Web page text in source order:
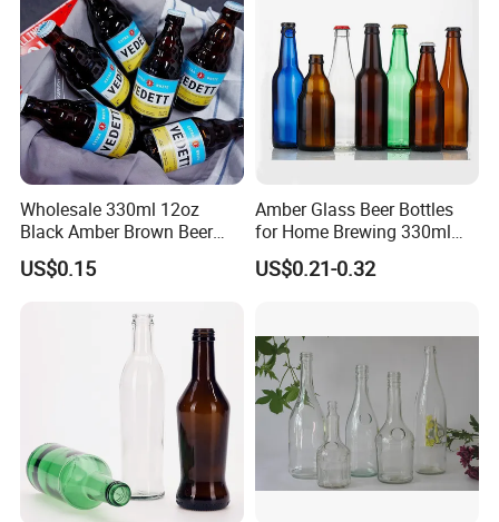
Wholesale 330ml 12oz
Black Amber Brown Beer
Bottle for Packing Glass
Bottle with Crown Caps Beer
US$0.15
Amber Glass Beer Bottles
for Home Brewing 330ml
500ml 640ml 1000ml
US$0.21-0.32